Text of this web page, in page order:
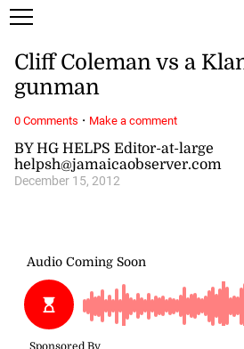
BY HG HELPS Editor-at-large
helpsh@jamaicaobserver.com
December 15, 2012
Cliff Coleman vs a
gunman
0 Comments · Make a comment